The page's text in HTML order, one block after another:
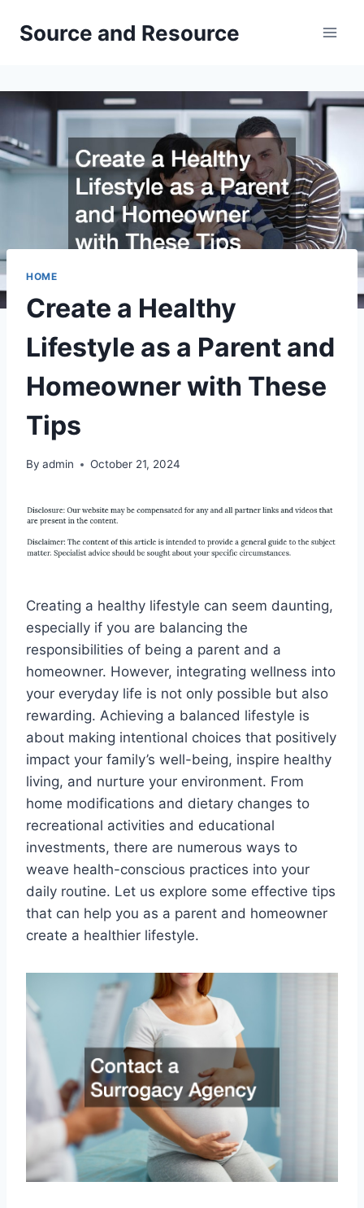
Source and Resource
HOME
Create a Healthy
Lifestyle as a Parent and
Homeowner with These
Tips
By admin October 21, 2024
Creating a healthy lifestyle can seem daunting,
especially if you are balancing the
responsibilities of being a parent and a
homeowner. However, integrating wellness into
your everyday life is not only possible but also
rewarding. Achieving a balanced lifestyle is
about making intentional choices that positively
impact your family’s well-being, inspire healthy
living, and nurture your environment. From
home modifications and dietary changes to
recreational activities and educational
investments, there are numerous ways to
weave health-conscious practices into your
daily routine. Let us explore some effective tips
that can help you as a parent and homeowner
create a healthier lifestyle.